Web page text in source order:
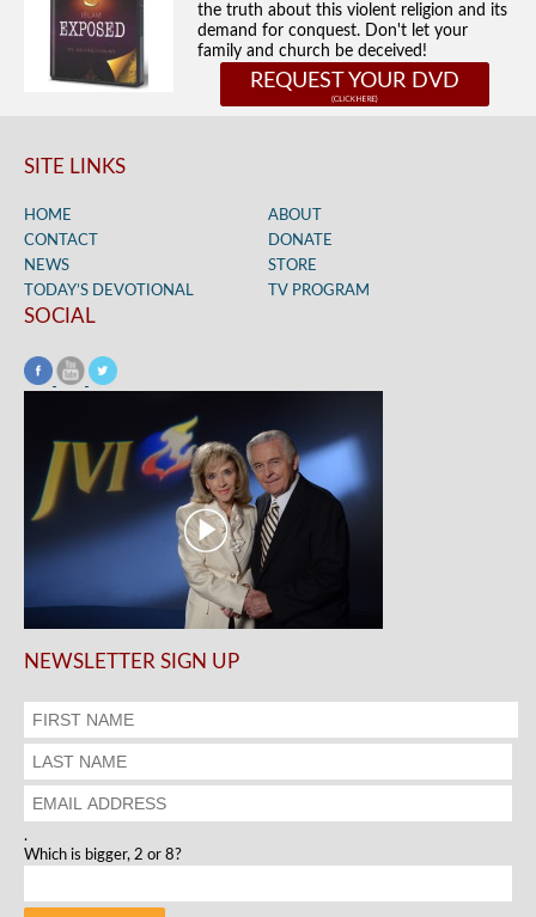
the truth about this violent religion and its
demand for conquest. Don't let your
family and church be deceived!
REQUEST YOUR DVD
SITE LINKS
HOME
ABOUT
CONTACT
DONATE
NEWS
STORE
TODAY’S DEVOTIONAL
TV PROGRAM
SOCIAL
NEWSLETTER SIGN UP
.
Which is bigger, 2 or 8?